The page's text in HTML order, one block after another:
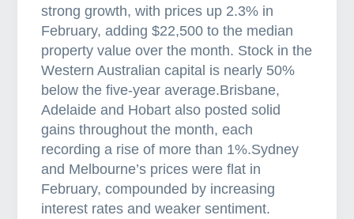
strong growth, with prices up 2.3% in
February, adding $22,500 to the median
property value over the month. Stock in the
Western Australian capital is nearly 50%
below the five-year average.Brisbane,
Adelaide and Hobart also posted solid
gains throughout the month, each
recording a rise of more than 1%.Sydney
and Melbourne’s prices were flat in
February, compounded by increasing
interest rates and weaker sentiment.